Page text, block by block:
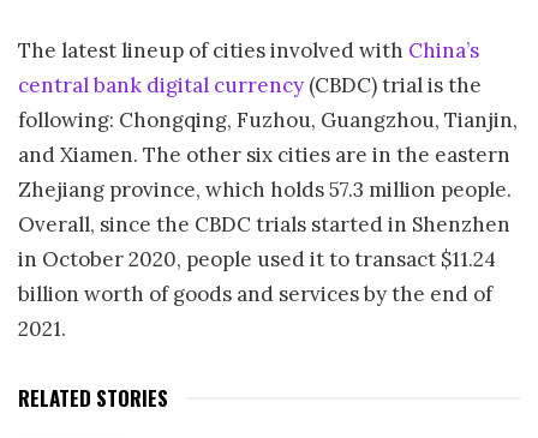
The latest lineup of cities involved with China’s
central bank digital currency (CBDC) trial is the
following: Chongqing, Fuzhou, Guangzhou, Tianjin,
and Xiamen. The other six cities are in the eastern
Zhejiang province, which holds 57.3 million people.
Overall, since the CBDC trials started in Shenzhen
in October 2020, people used it to transact $11.24
billion worth of goods and services by the end of
2021.
RELATED STORIES